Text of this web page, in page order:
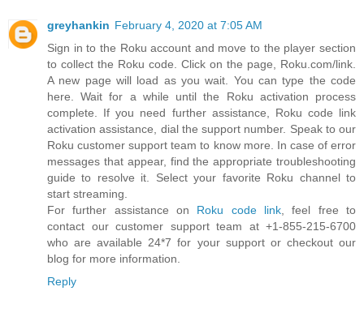
greyhankin February 4, 2020 at 7:05 AM
Sign in to the Roku account and move to the player section
to collect the Roku code. Click on the page, Roku.com/link.
A new page will load as you wait. You can type the code
here. Wait for a while until the Roku activation process
complete. If you need further assistance, Roku code link
activation assistance, dial the support number. Speak to our
Roku customer support team to know more. In case of error
messages that appear, find the appropriate troubleshooting
guide to resolve it. Select your favorite Roku channel to
start streaming.
For further assistance on Roku code link , feel free to
contact our customer support team at +1-855-215-6700
who are available 24*7 for your support or checkout our
blog for more information.
Reply